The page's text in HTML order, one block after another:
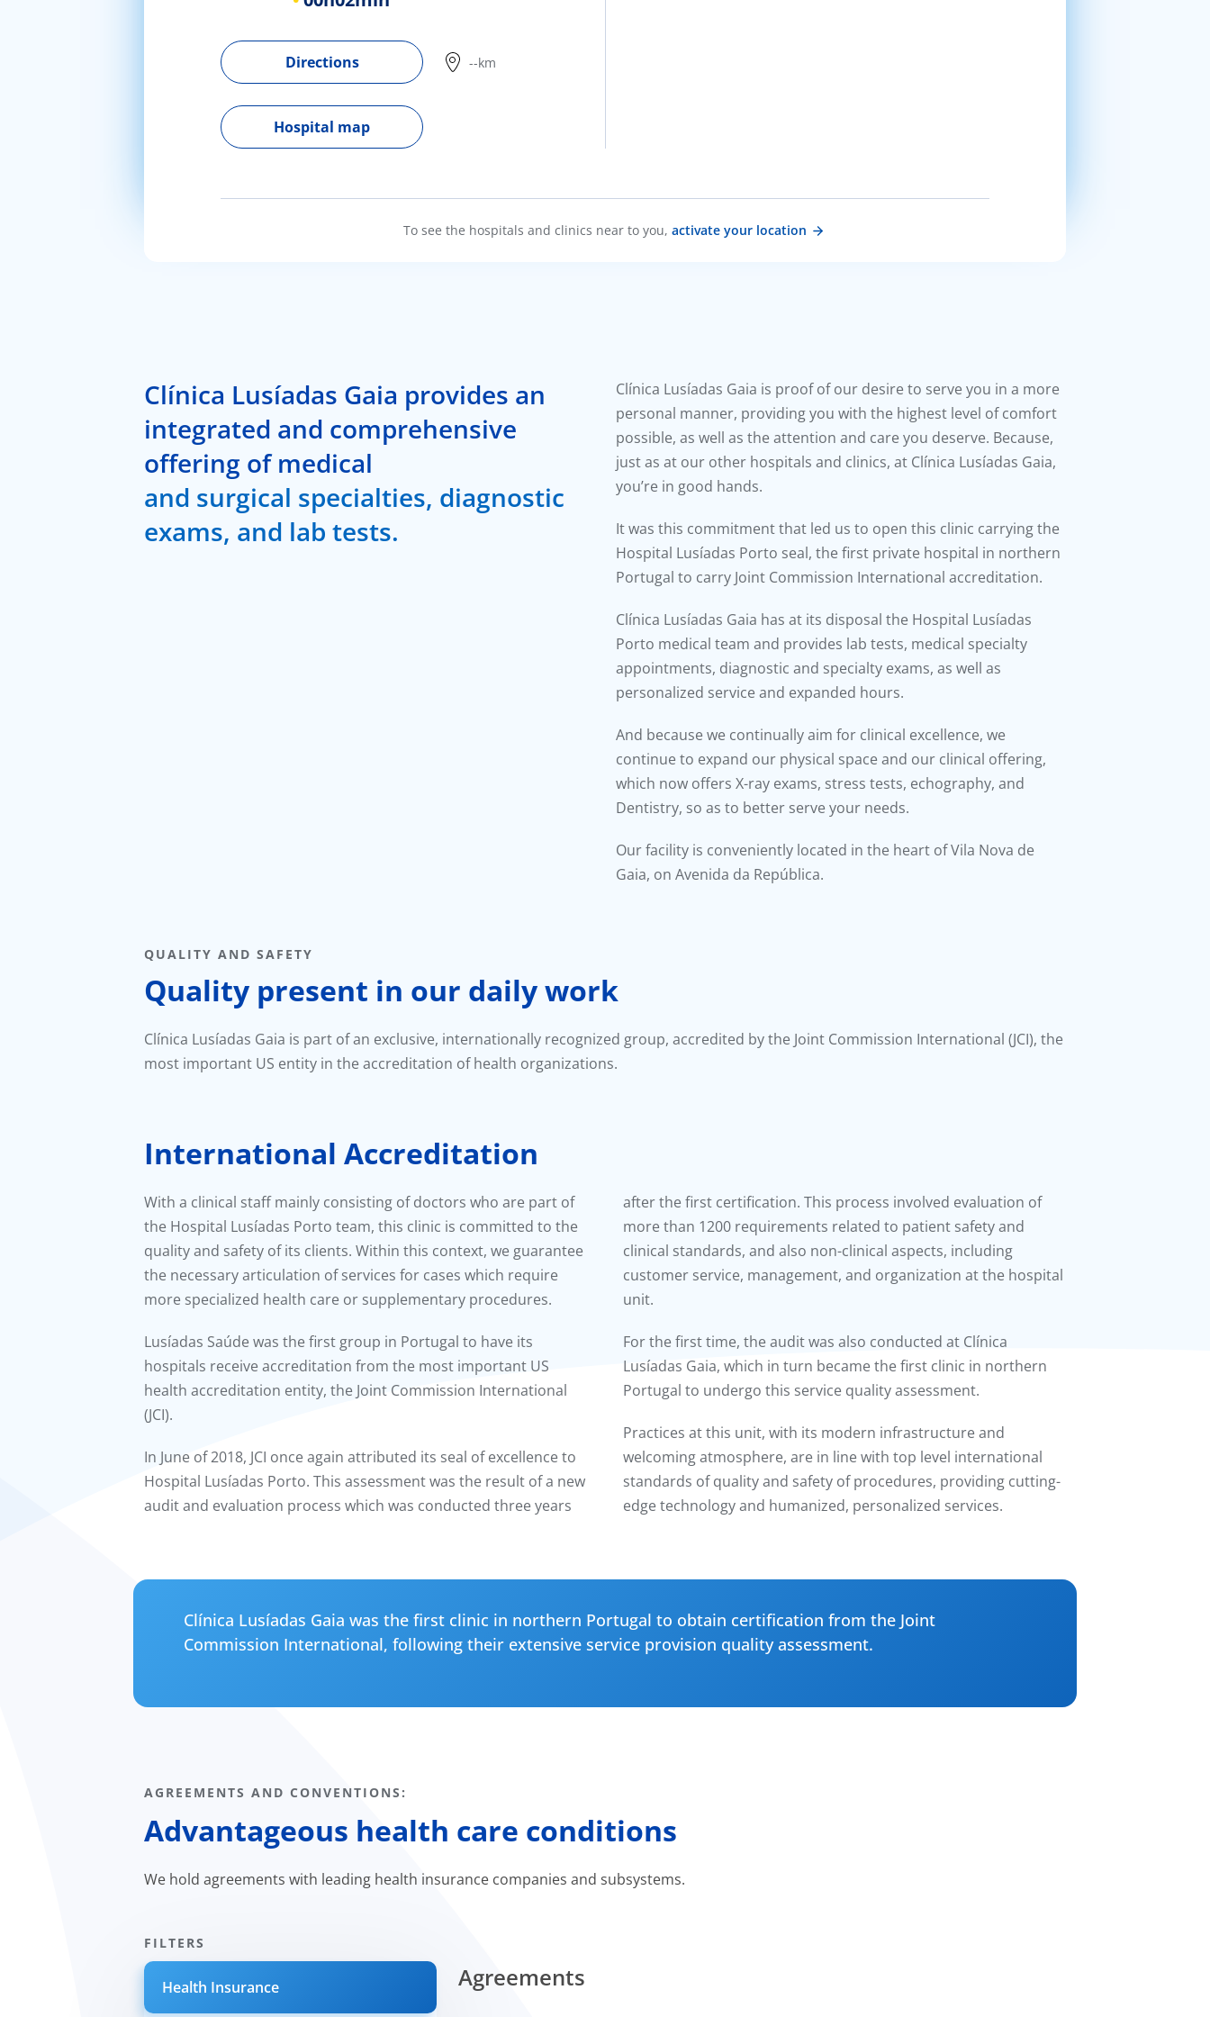
Directions --km
Hospital map
To see the hospitals and clinics near to you, activate your location
Clínica Lusíadas Gaia provides an
integrated and comprehensive
offering of medical
and surgical specialties, diagnostic
exams, and lab tests.
Clínica Lusíadas Gaia is proof of our desire to serve you in a more
personal manner, providing you with the highest level of comfort
possible, as well as the attention and care you deserve. Because,
just as at our other hospitals and clinics, at Clínica Lusíadas Gaia,
you’re in good hands.
It was this commitment that led us to open this clinic carrying the
Hospital Lusíadas Porto seal, the first private hospital in northern
Portugal to carry Joint Commission International accreditation.
Clínica Lusíadas Gaia has at its disposal the Hospital Lusíadas
Porto medical team and provides lab tests, medical specialty
appointments, diagnostic and specialty exams, as well as
personalized service and expanded hours.
And because we continually aim for clinical excellence, we
continue to expand our physical space and our clinical offering,
which now offers X-ray exams, stress tests, echography, and
Dentistry, so as to better serve your needs.
Our facility is conveniently located in the heart of Vila Nova de
Gaia, on Avenida da República.
QUALITY AND SAFETY
Quality present in our daily work
Clínica Lusíadas Gaia is part of an exclusive, internationally recognized group, accredited by the Joint Commission International (JCI), the
most important US entity in the accreditation of health organizations.
International Accreditation
With a clinical staff mainly consisting of doctors who are part of
the Hospital Lusíadas Porto team, this clinic is committed to the
quality and safety of its clients. Within this context, we guarantee
the necessary articulation of services for cases which require
more specialized health care or supplementary procedures.
Lusíadas Saúde was the first group in Portugal to have its
hospitals receive accreditation from the most important US
health accreditation entity, the Joint Commission International
(JCI).
In June of 2018, JCI once again attributed its seal of excellence to
Hospital Lusíadas Porto. This assessment was the result of a new
audit and evaluation process which was conducted three years
after the first certification. This process involved evaluation of
more than 1200 requirements related to patient safety and
clinical standards, and also non-clinical aspects, including
customer service, management, and organization at the hospital
unit.
For the first time, the audit was also conducted at Clínica
Lusíadas Gaia, which in turn became the first clinic in northern
Portugal to undergo this service quality assessment.
Practices at this unit, with its modern infrastructure and
welcoming atmosphere, are in line with top level international
standards of quality and safety of procedures, providing cutting-
edge technology and humanized, personalized services.
Clínica Lusíadas Gaia was the first clinic in northern Portugal to obtain certification from the Joint
Commission International, following their extensive service provision quality assessment.
AGREEMENTS AND CONVENTIONS:
Advantageous health care conditions
We hold agreements with leading health insurance companies and subsystems.
FILTERS
Health Insurance Agreements